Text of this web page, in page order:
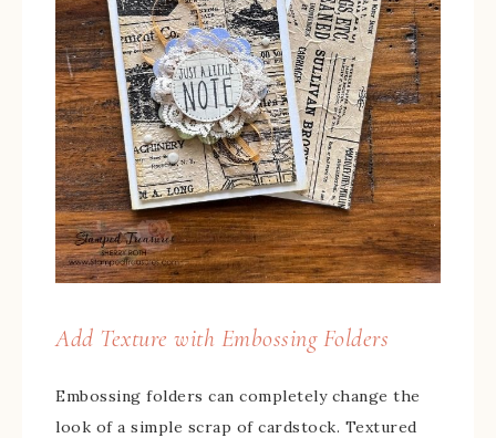
Add Texture with Embossing Folders
Embossing folders can completely change the
look of a simple scrap of cardstock. Textured